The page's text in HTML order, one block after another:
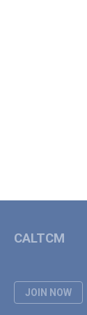
JOIN NOW
CALTCM